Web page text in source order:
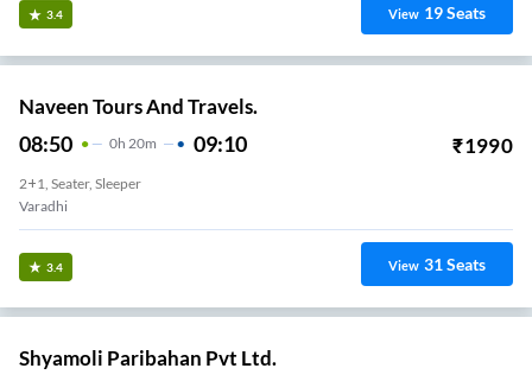
3.4 View 19Seats
Naveen Tours And Travels.
08:50 0H 20m 09:10 ₹1990
2+1, Seater, Sleeper
Varadhi
3.4 View 31Seats
Shyamoli Paribahan Pvt Ltd.